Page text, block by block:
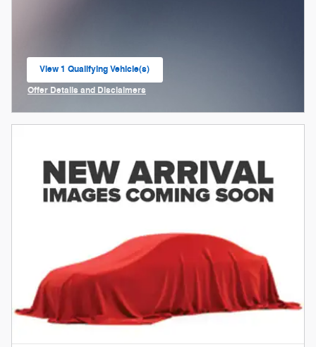
View 1 Qualifying Vehicle(s)
open in same tab
Offer Details and Disclaimers